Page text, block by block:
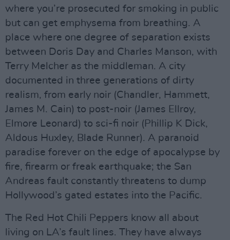
where you’re prosecuted for smoking in public
but can get emphysema from breathing. A
place where one degree of separation exists
between Doris Day and Charles Manson, with
Terry Melcher as the middleman. A city
documented in three generations of dirty
realism, from early noir (Chandler, Hammett,
James M. Cain) to post-noir (James Ellroy,
Elmore Leonard) to sci-fi noir (Phillip K Dick,
Aldous Huxley, Blade Runner). A paranoid
paradise forever on the edge of apocalypse by
fire, firearm or freak earthquake; the San
Andreas fault constantly threatens to dump
Hollywood’s gated estates into the Pacific.
The Red Hot Chili Peppers know all about
living on LA’s fault lines. They have always